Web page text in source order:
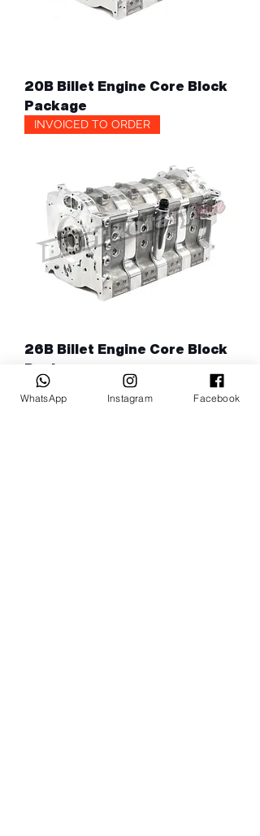
20B Billet Engine Core Block
Package
INVOICED TO ORDER
26B Billet Engine Core Block
Package
WhatsApp Instagram Facebook